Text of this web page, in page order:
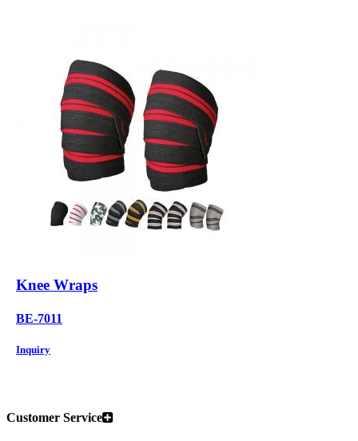
Knee Wraps
BE-7011
Inquiry
Customer Service